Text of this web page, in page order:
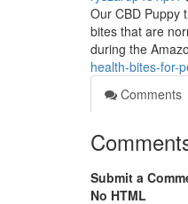
Our CBD Puppy
bites that are
during the
health-bites-for-
Comments
Submit a
No HTML